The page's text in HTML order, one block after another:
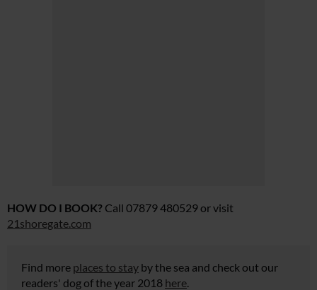
HOW DO I BOOK? Call 07879 480529 or visit
21shoregate.com
Find more places to stay by the sea and check out our
readers' dog of the year 2018 here.